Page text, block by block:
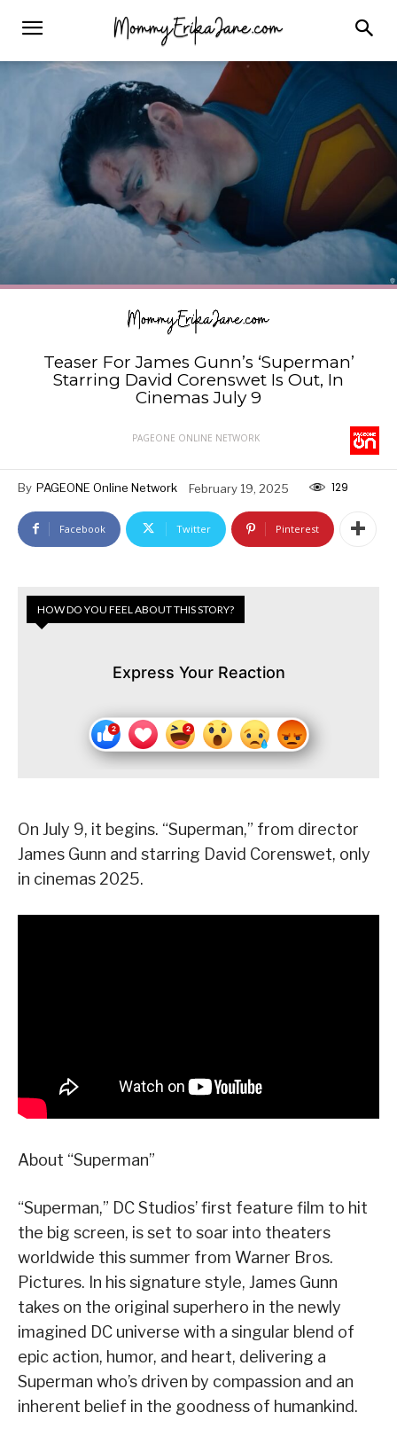
Teaser For James Gunn’s ‘Superman’
Starring David Corenswet Is Out, In
Cinemas July 9
PAGEONE ONLINE NETWORK
By PAGEONE Online Network February 19, 2025 129
Facebook Twitter Pinterest
HOW DO YOU FEEL ABOUT THIS STORY?
Express Your Reaction
On July 9, it begins. “Superman,” from director
James Gunn and starring David Corenswet, only
in cinemas 2025.
About “Superman”
“Superman,” DC Studios’ first feature film to hit
the big screen, is set to soar into theaters
worldwide this summer from Warner Bros.
Pictures. In his signature style, James Gunn
takes on the original superhero in the newly
imagined DC universe with a singular blend of
epic action, humor, and heart, delivering a
Superman who’s driven by compassion and an
inherent belief in the goodness of humankind.